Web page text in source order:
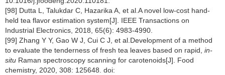
[98] Dutta L, Talukdar C, Hazarika A, et al.A novel low-cost hand-
held tea flavor estimation system[J]. IEEE Transactions on
Industrial Electronics, 2018, 65(6): 4983-4990.
[99] Zhang Y Y, Gao W J, Cui C J, et al.Development of a method
to evaluate the tenderness of fresh tea leaves based on rapid, in-
situ Raman spectroscopy scanning for carotenoids[J]. Food
chemistry, 2020, 308: 125648. doi: